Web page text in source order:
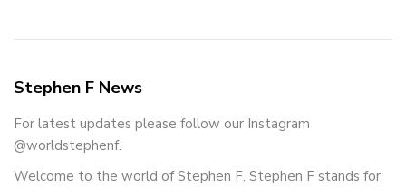
Stephen F News
For latest updates please follow our Instagram
@worldstephenf.
Welcome to the world of Stephen F. Stephen F stands for